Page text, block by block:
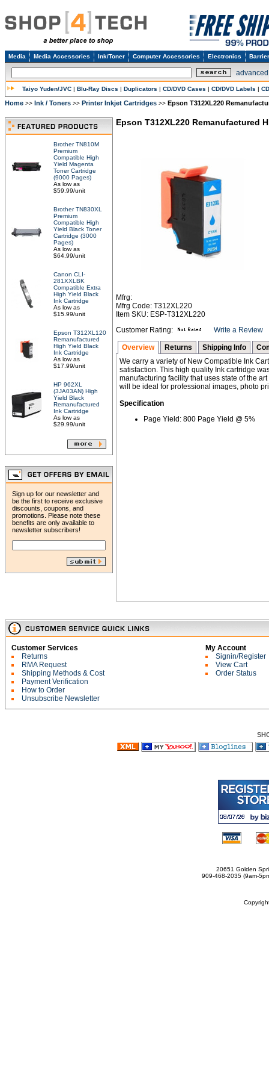
Media Media Accessories Ink/Toner Computer Accessories Electronics
Taiyo Yuden/JVC | Blu-Ray Discs | Duplicators | CD/DVD Cases | CD/DVD Labels |
Home >> Ink / Toners >> Printer Inkjet Cartridges >> Epson T312XL220
Brother TN810M
Premium
Compatible High
Yield Magenta
Toner Cartridge
(9000 Pages)
As low as
$59.99/unit
Brother TN830XL
Premium
Compatible High
Yield Black Toner
Cartridge (3000
Pages)
As low as
$64.99/unit
Canon CLI-
281XXLBK
Compatible Extra
High Yield Black
Ink Cartridge
As low as
$15.99/unit
Epson T312XL120
Remanufactured
High Yield Black
Ink Cartridge
As low as
$17.99/unit
HP 962XL
(3JA03AN) High
Yield Black
Remanufactured
Ink Cartridge
As low as
$29.99/unit
Sign up for our newsletter and
be the first to receive exclusive
discounts, coupons, and
promotions. Please note these
benefits are only available to
newsletter subscribers!
Epson T312XL220 Remanufactured
Mfrg:
Mfrg Code: T312XL220
Item SKU: ESP-T312XL220
Customer Rating:
Write a Review
Overview Returns Shipping Info
We carry a variety of New Compatible Ink
satisfaction. This high quality Ink cartridge
manufacturing facility that uses state of the
will be ideal for professional images, photo
Specification
Page Yield: 800 Page Yield @ 5%
Customer Services
Returns
RMA Request
Shipping Methods & Cost
Payment Verification
How to Order
Unsubscribe Newsletter
My Account
Signin/Register
View Cart
Order Status
20651 Golden
909-468-2035 (9am-